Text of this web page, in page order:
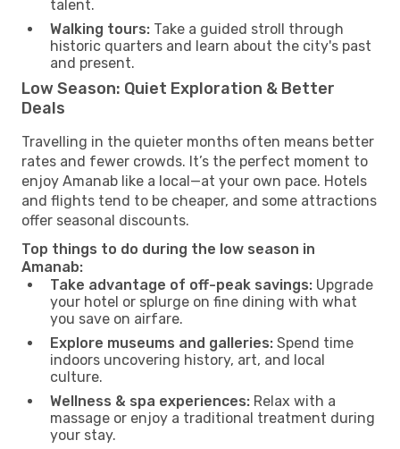
talent.
Walking tours: Take a guided stroll through
historic quarters and learn about the city's past
and present.
Low Season: Quiet Exploration & Better
Deals
Travelling in the quieter months often means better
rates and fewer crowds. It’s the perfect moment to
enjoy Amanab like a local—at your own pace. Hotels
and flights tend to be cheaper, and some attractions
offer seasonal discounts.
Top things to do during the low season in
Amanab:
Take advantage of off-peak savings: Upgrade
your hotel or splurge on fine dining with what
you save on airfare.
Explore museums and galleries: Spend time
indoors uncovering history, art, and local
culture.
Wellness & spa experiences: Relax with a
massage or enjoy a traditional treatment during
your stay.